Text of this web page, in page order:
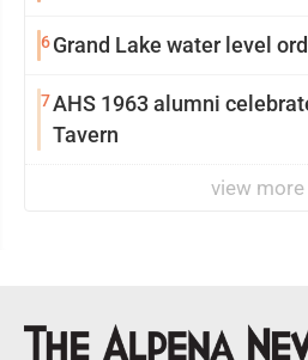
6Grand Lake water level
7AHS 1963 alumni
Tavern
view more